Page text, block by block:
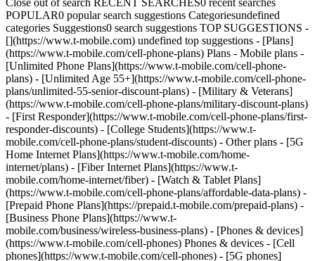
Close out of search RECENT SEARCHES0 recent searches
POPULAR0 popular search suggestions Categoriesundefined
categories Suggestions0 search suggestions TOP SUGGESTIONS -
[](https://www.t-mobile.com) undefined top suggestions - [Plans]
(https://www.t-mobile.com/cell-phone-plans) Plans - Mobile plans -
[Unlimited Phone Plans](https://www.t-mobile.com/cell-phone-
plans) - [Unlimited Age 55+](https://www.t-mobile.com/cell-phone-
plans/unlimited-55-senior-discount-plans) - [Military & Veterans]
(https://www.t-mobile.com/cell-phone-plans/military-discount-plans)
- [First Responder](https://www.t-mobile.com/cell-phone-plans/first-
responder-discounts) - [College Students](https://www.t-
mobile.com/cell-phone-plans/student-discounts) - Other plans - [5G
Home Internet Plans](https://www.t-mobile.com/home-
internet/plans) - [Fiber Internet Plans](https://www.t-
mobile.com/home-internet/fiber) - [Watch & Tablet Plans]
(https://www.t-mobile.com/cell-phone-plans/affordable-data-plans) -
[Prepaid Phone Plans](https://prepaid.t-mobile.com/prepaid-plans) -
[Business Phone Plans](https://www.t-
mobile.com/business/wireless-business-plans) - [Phones & devices]
(https://www.t-mobile.com/cell-phones) Phones & devices - [Cell
phones](https://www.t-mobile.com/cell-phones) - [5G phones]